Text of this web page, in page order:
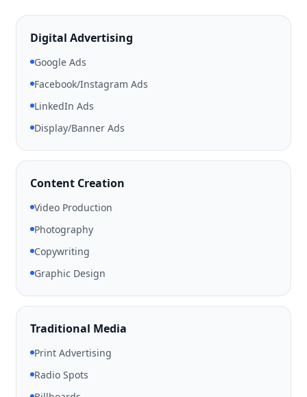
Digital Advertising
Google Ads
Facebook/Instagram Ads
LinkedIn Ads
Display/Banner Ads
Content Creation
Video Production
Photography
Copywriting
Graphic Design
Traditional Media
Print Advertising
Radio Spots